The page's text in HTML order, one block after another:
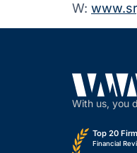
W:
With us, you
Top 20 Firm
Financial